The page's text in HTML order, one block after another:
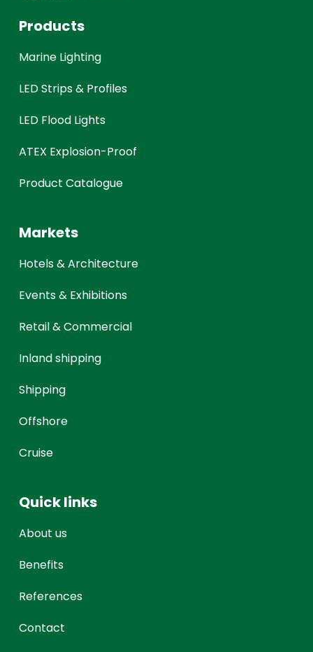
Products
Marine Lighting
LED Strips & Profiles
LED Flood Lights
ATEX Explosion-Proof
Product Catalogue
Markets
Hotels & Architecture
Events & Exhibitions
Retail & Commercial
Inland shipping
Shipping
Offshore
Cruise
Quick links
About us
Benefits
References
Contact